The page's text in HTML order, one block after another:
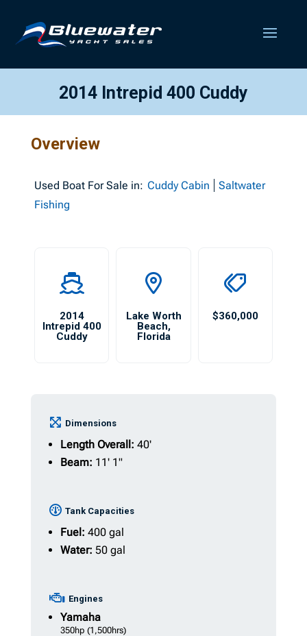
2014 Intrepid 400 Cuddy
Overview
Used Boat For Sale in: Cuddy Cabin
Saltwater
Fishing
2014
Intrepid 400
Cuddy
Lake Worth
Beach,
Florida
$360,000
Dimensions
Length Overall: 40'
Beam: 11' 1"
Tank Capacities
Fuel: 400 gal
Water: 50 gal
Engines
Yamaha
350hp (1,500hrs)